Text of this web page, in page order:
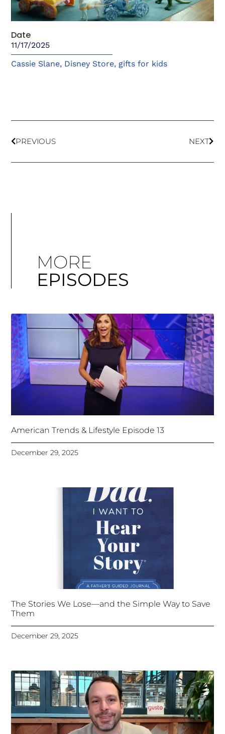
Date
11/17/2025
Cassie Slane, Disney Store, gifts for kids
PREVIOUS NEXT
MORE
EPISODES
American Trends & Lifestyle Episode 13
December 29, 2025
The Stories We Lose—and the Simple Way to Save
Them
December 29, 2025